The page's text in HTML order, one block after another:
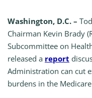
Washington, D.C. –
Chairman Kevin Brady
Subcommittee on
released a report
Administration can cut
burdens in the